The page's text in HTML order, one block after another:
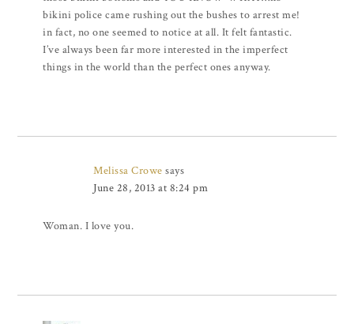
bikini police came rushing out the bushes to arrest me!
in fact, no one seemed to notice at all. It felt fantastic.
I’ve always been far more interested in the imperfect
things in the world than the perfect ones anyway.
Melissa Crowe says
June 28, 2013 at 8:24 pm
Woman. I love you.